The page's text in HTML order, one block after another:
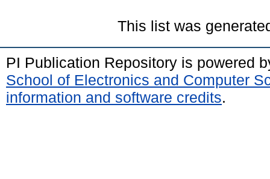
This list was
PI Publication Repository is powered
School of Electronics and Computer
information and software credits.